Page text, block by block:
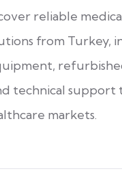
reliable
from Turkey,
technical
markets.